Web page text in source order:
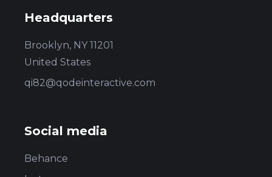
Headquarters
Brooklyn, NY 11201
United States
qi82@qodeinteractive.com
Social media
Behance